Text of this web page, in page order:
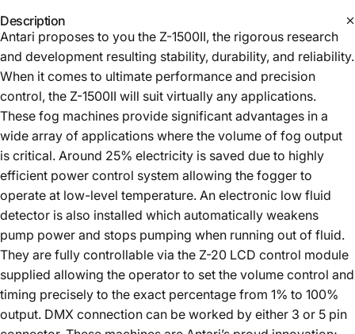
Description
Antari proposes to you the Z-1500II, the rigorous research
and development resulting stability, durability, and reliability.
When it comes to ultimate performance and precision
control, the Z-1500II will suit virtually any applications.
These fog machines provide significant advantages in a
wide array of applications where the volume of fog output
is critical. Around 25% electricity is saved due to highly
efficient power control system allowing the fogger to
operate at low-level temperature. An electronic low fluid
detector is also installed which automatically weakens
pump power and stops pumping when running out of fluid.
They are fully controllable via the Z-20 LCD control module
supplied allowing the operator to set the volume control and
timing precisely to the exact percentage from 1% to 100%
output. DMX connection can be worked by either 3 or 5 pin